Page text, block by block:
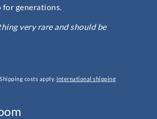
for generations.
very rare and should be
costs apply. International shipping